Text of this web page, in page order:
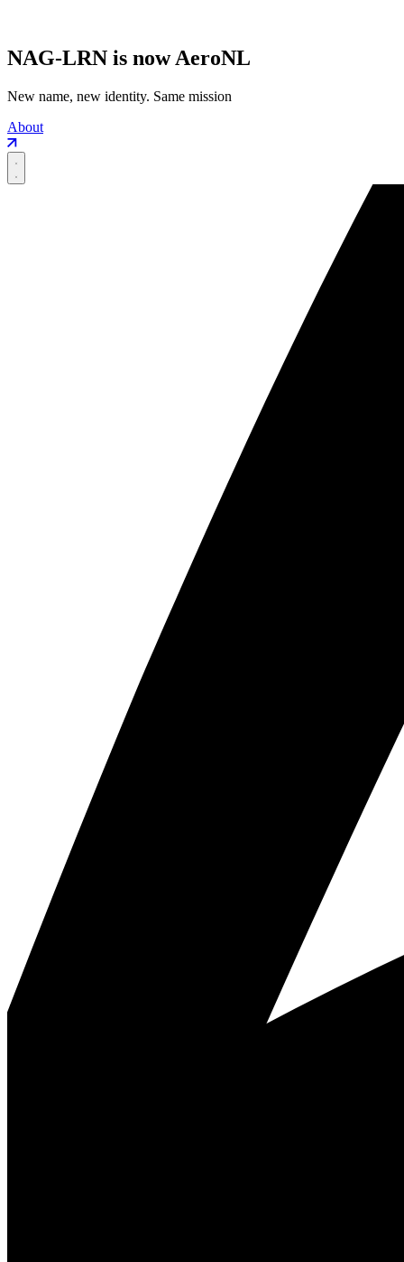
NAG-LRN is now AeroNL
New name, new identity. Same mission
About